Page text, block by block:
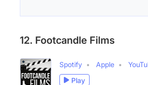
12. Footcandle Films
Spotify Apple
Play